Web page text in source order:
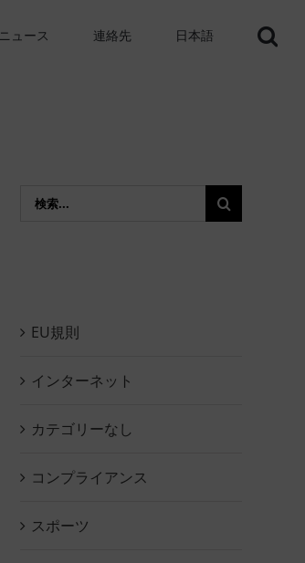
ニュース 連絡先 日本語
Search
EU規則
インターネット
カテゴリーなし
コンプライアンス
スポーツ